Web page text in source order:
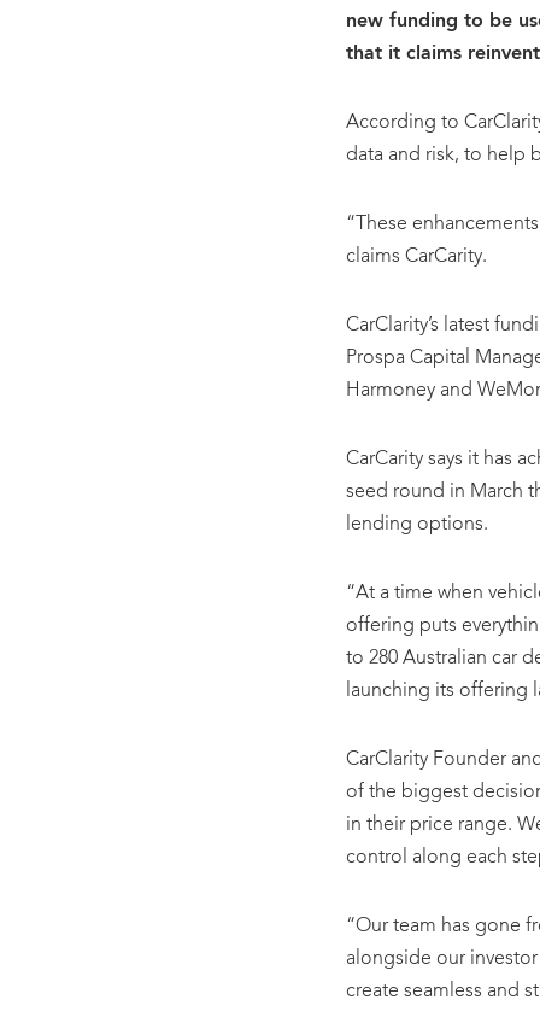
new funding to be
that it claims
According to
data and risk, to help
“These
claims CarCarity.
CarClarity’s latest
Prospa Capital
Harmoney and
CarCarity says it has
seed round in March
lending options.
“At a time when
offering puts
to 280 Australian car
launching its offering
CarClarity Founder
of the biggest
in their price range.
control along each
“Our team has gone
alongside our
create seamless and